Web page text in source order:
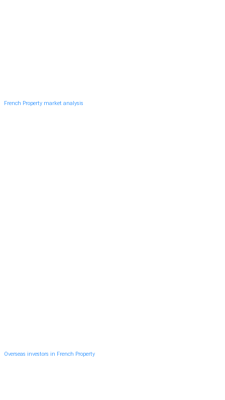
French Property market analysis
Overseas investors in French Property